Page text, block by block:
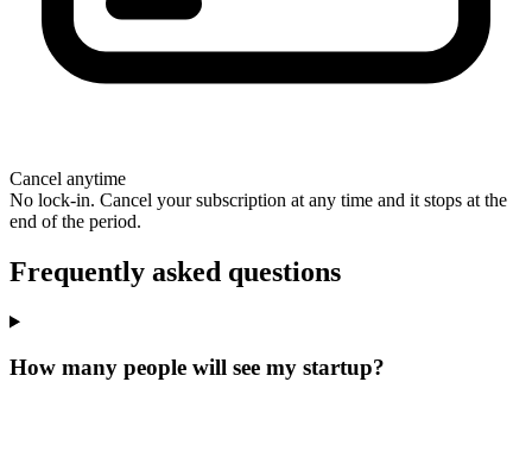
Cancel anytime
No lock-in. Cancel your subscription at any time and it stops at the
end of the period.
Frequently asked questions
How many people will see my startup?